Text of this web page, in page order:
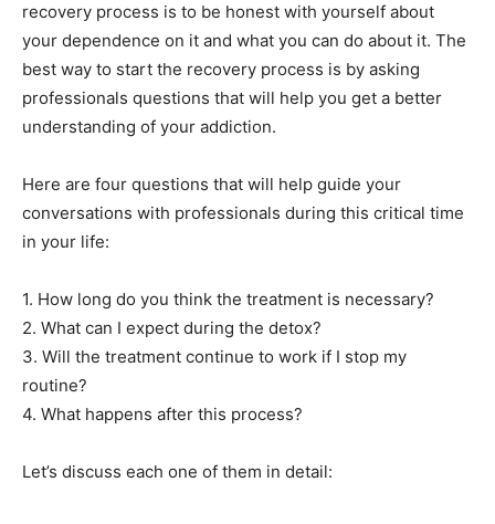
recovery process is to be honest with yourself about
your dependence on it and what you can do about it. The
best way to start the recovery process is by asking
professionals questions that will help you get a better
understanding of your addiction.
Here are four questions that will help guide your
conversations with professionals during this critical time
in your life:
1. How long do you think the treatment is necessary?
2. What can I expect during the detox?
3. Will the treatment continue to work if I stop my
routine?
4. What happens after this process?
Let’s discuss each one of them in detail: